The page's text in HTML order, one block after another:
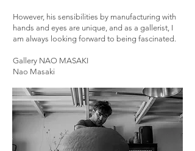
However, his sensibilities by manufacturing with
hands and eyes are unique, and as a gallerist, I
am always looking forward to being fascinated.
Gallery NAO MASAKI
Nao Masaki